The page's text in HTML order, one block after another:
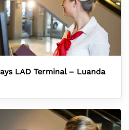
LAD Terminal – Luanda